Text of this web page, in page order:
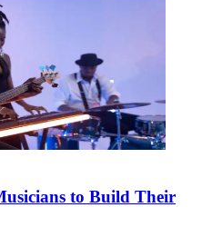
to Build Their